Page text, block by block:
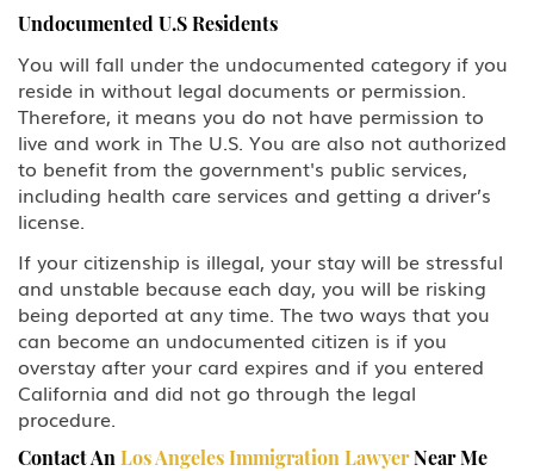
Undocumented U.S Residents
You will fall under the undocumented category if you
reside in without legal documents or permission.
Therefore, it means you do not have permission to
live and work in The U.S. You are also not authorized
to benefit from the government's public services,
including health care services and getting a driver’s
license.
If your citizenship is illegal, your stay will be stressful
and unstable because each day, you will be risking
being deported at any time. The two ways that you
can become an undocumented citizen is if you
overstay after your card expires and if you entered
California and did not go through the legal
procedure.
Contact An Los Angeles Immigration LawyerNear Me